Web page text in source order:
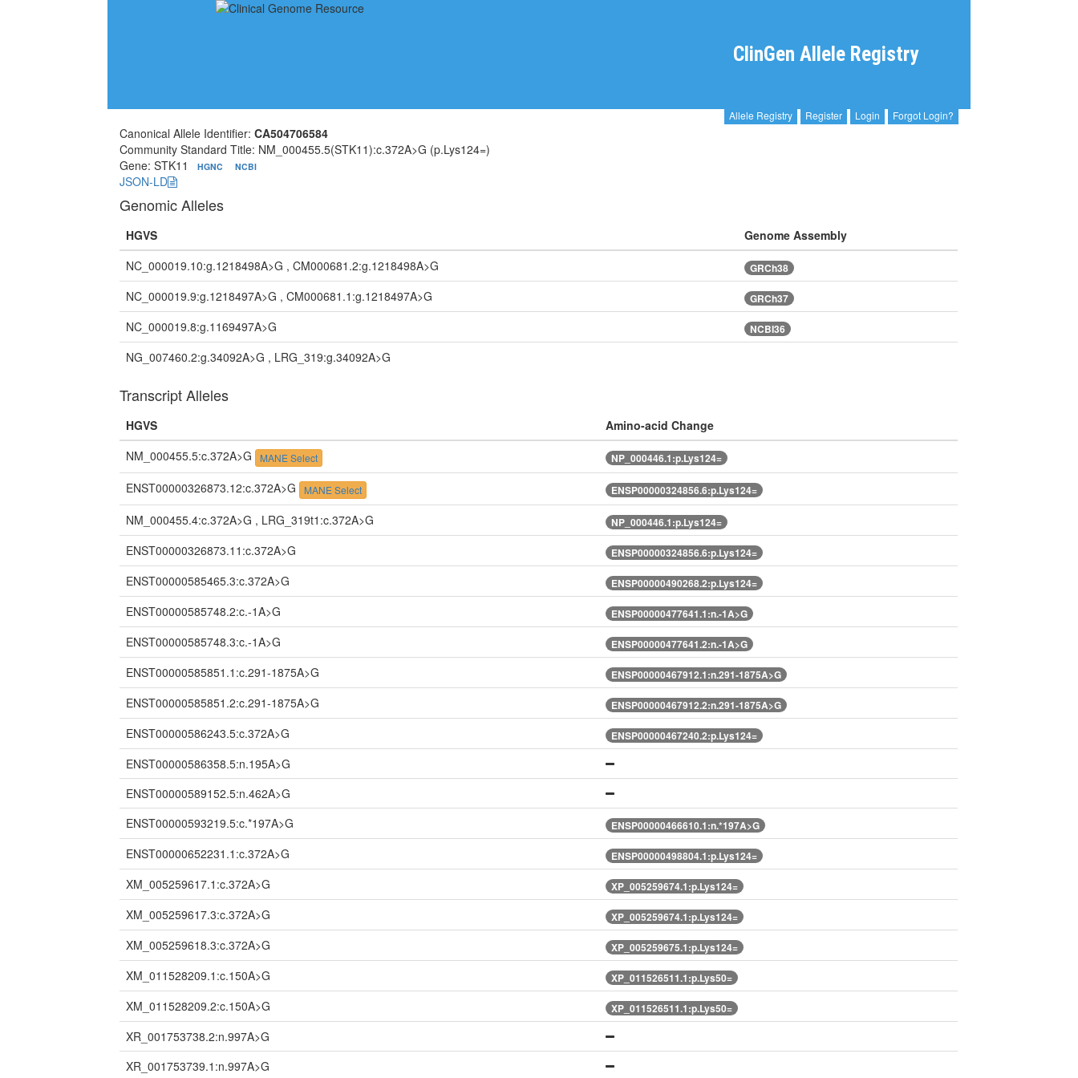
ClinGen Allele Registry
Allele Registry Register Login Forgot Login?
Canonical Allele Identifier:CA504706584
Community Standard Title: NM_000455.5(STK11):c.372A>G (p.Lys124=)
Gene: STK11
HGNC NCBI
JSON-LD
Genomic Alleles
HGVS
Genome Assembly
NC_000019.10:g.1218498A>G , CM000681.2:g.1218498A>G
GRCh38
NC_000019.9:g.1218497A>G , CM000681.1:g.1218497A>G GRCh37
NC_000019.8:g.1169497A>G NCBI36
NG_007460.2:g.34092A>G , LRG_319:g.34092A>G
Transcript Alleles
HGVS
Amino-acid Change
NM_000455.5:c.372A>G MANE Select NP_000446.1:p.Lys124=
ENST00000326873.12:c.372A>G MANE Select ENSP00000324856.6:p.Lys124=
NM_000455.4:c.372A>G , LRG_319t1:c.372A>G NP_000446.1:p.Lys124=
ENST00000326873.11:c.372A>G ENSP00000324856.6:p.Lys124=
ENST00000585465.3:c.372A>G ENSP00000490268.2:p.Lys124=
ENST00000585748.2:c.-1A>G ENSP00000477641.1:n.-1A>G
ENST00000585748.3:c.-1A>G ENSP00000477641.2:n.-1A>G
ENST00000585851.1:c.291-1875A>G ENSP00000467912.1:n.291-1875A>G
ENST00000585851.2:c.291-1875A>G ENSP00000467912.2:n.291-1875A>G
ENST00000586243.5:c.372A>G ENSP00000467240.2:p.Lys124=
ENST00000586358.5:n.195A>G
ENST00000589152.5:n.462A>G
ENST00000593219.5:c.*197A>G
ENSP00000466610.1:n.*197A>G
ENST00000652231.1:c.372A>G ENSP00000498804.1:p.Lys124=
XM_005259617.1:c.372A>G XP_005259674.1:p.Lys124=
XM_005259617.3:c.372A>G XP_005259674.1:p.Lys124=
XM_005259618.3:c.372A>G XP_005259675.1:p.Lys124=
XM_011528209.1:c.150A>G XP_011526511.1:p.Lys50=
XM_011528209.2:c.150A>G XP_011526511.1:p.Lys50=
XR_001753738.2:n.997A>G
XR_001753739.1:n.997A>G